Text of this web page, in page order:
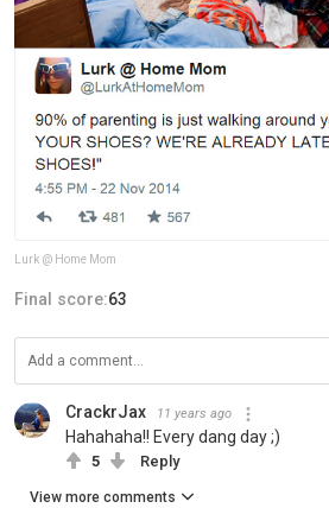
Lurk @ Home Mom
Final score:63
CrackrJax 11 years ago
Hahahaha!! Every dang day ;)
5 Reply
View more comments